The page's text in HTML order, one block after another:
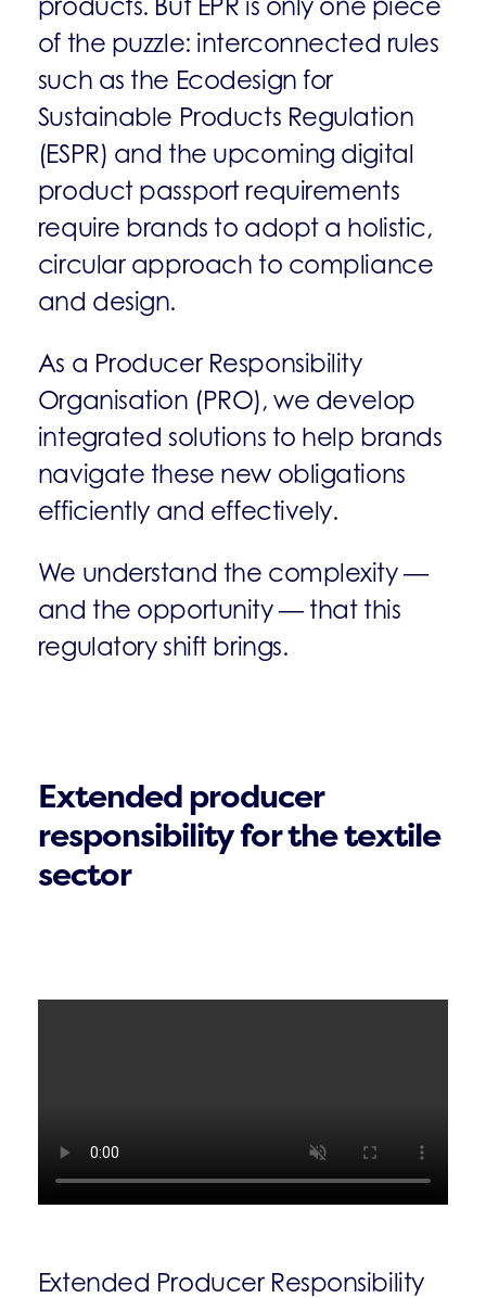
of the puzzle: interconnected rules
such as the Ecodesign for
Sustainable Products Regulation
(ESPR) and the upcoming digital
product passport requirements
require brands to adopt a holistic,
circular approach to compliance
and design.
As a Producer Responsibility
Organisation (PRO), we develop
integrated solutions to help brands
navigate these new obligations
efficiently and effectively.
We understand the complexity —
and the opportunity — that this
regulatory shift brings.
Extended producer
responsibility for the textile
sector
Extended Producer Responsibility